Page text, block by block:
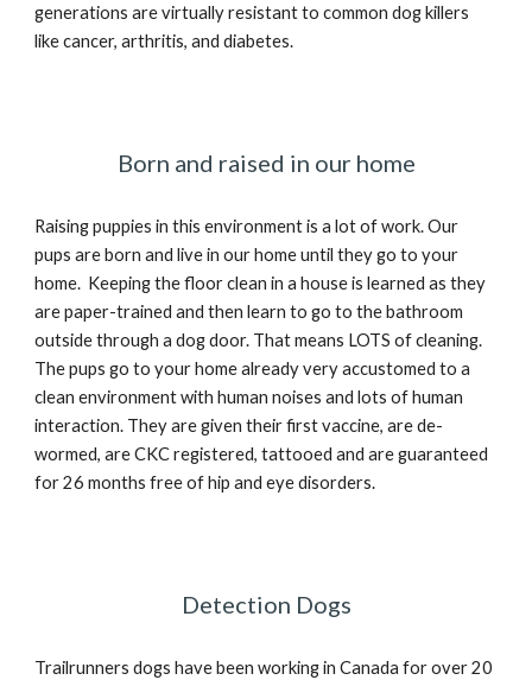
generations are virtually resistant to common dog killers
like cancer, arthritis, and diabetes.
Born and raised in our home
Raising puppies in this environment is a lot of work. Our
pups are born and live in our home until they go to your
home. Keeping the floor clean in a house is learned as they
are paper-trained and then learn to go to the bathroom
outside through a dog door. That means LOTS of cleaning.
The pups go to your home already very accustomed to a
clean environment with human noises and lots of human
interaction. They are given their first vaccine, are de-
wormed, are CKC registered, tattooed and are guaranteed
for 26 months free of hip and eye disorders.
Detection Dogs
Trailrunners dogs have been working in Canada for over 20